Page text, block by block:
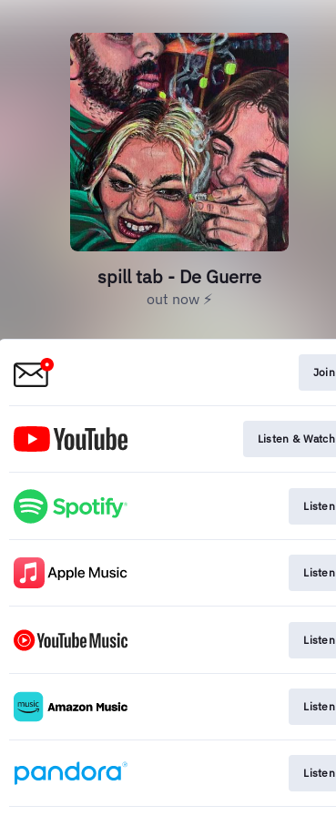
spill tab - De Guerre
out now ⚡️
Join
Listen & Watch
Listen
Listen
Listen
Listen
Listen